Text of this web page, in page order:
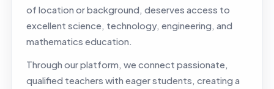
of location or background, deserves access to
excellent science, technology, engineering, and
mathematics education.
Through our platform, we connect passionate,
qualified teachers with eager students, creating a